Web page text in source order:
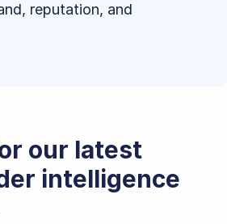
reputation, and
our latest
intelligence